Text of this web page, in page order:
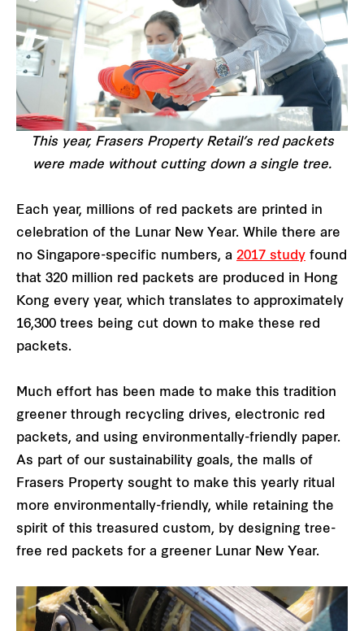
This year, Frasers Property Retail’s red packets
were made without cutting down a single tree.
Each year, millions of red packets are printed in
celebration of the Lunar New Year. While there are
no Singapore-specific numbers, a 2017 study found
that 320 million red packets are produced in Hong
Kong every year, which translates to approximately
16,300 trees being cut down to make these red
packets.
Much effort has been made to make this tradition
greener through recycling drives, electronic red
packets, and using environmentally-friendly paper.
As part of our sustainability goals, the malls of
Frasers Property sought to make this yearly ritual
more environmentally-friendly, while retaining the
spirit of this treasured custom, by designing tree-
free red packets for a greener Lunar New Year.